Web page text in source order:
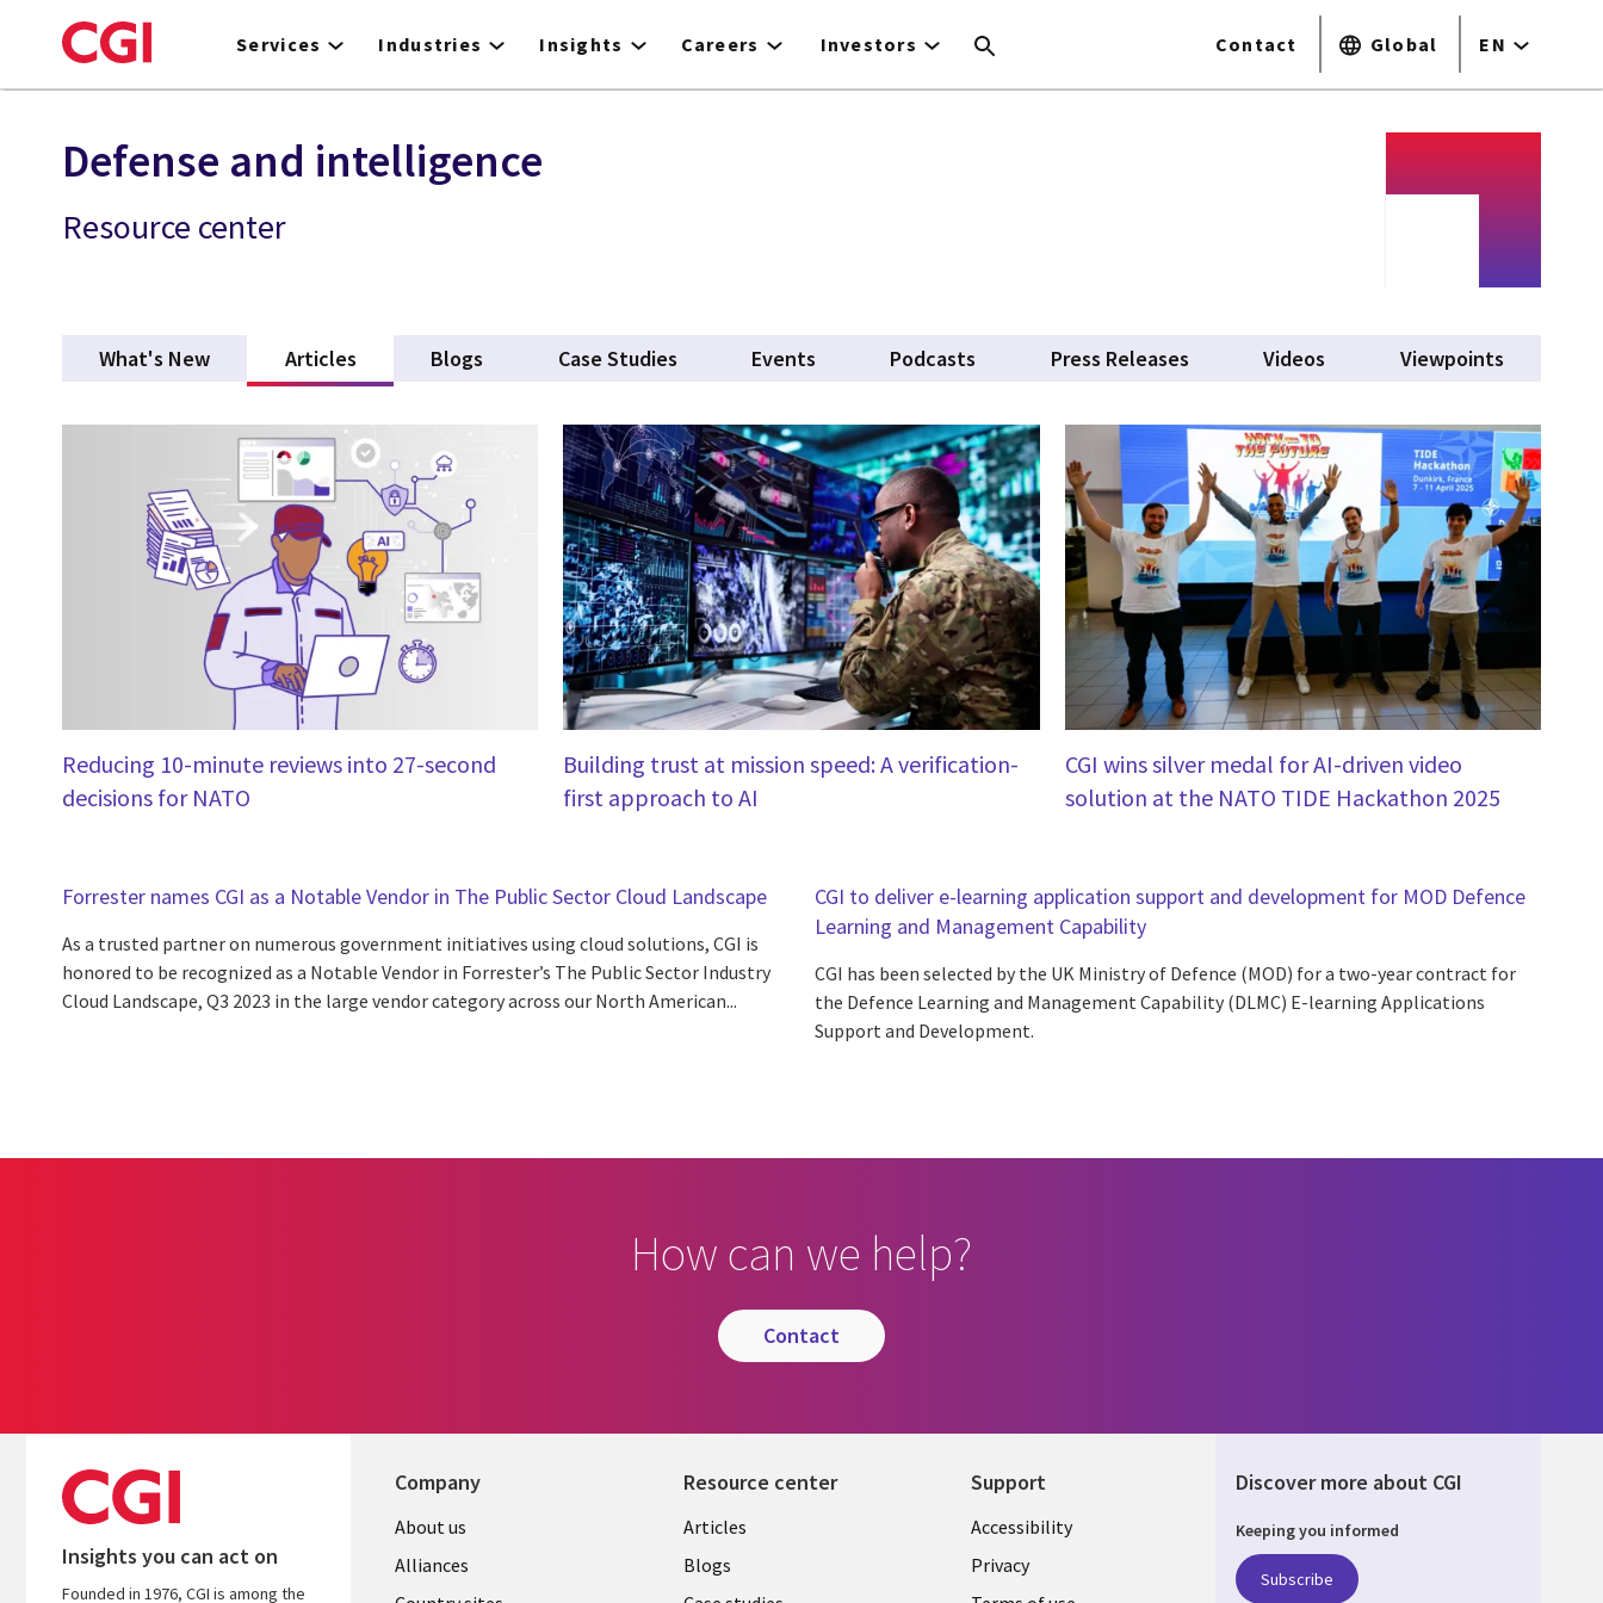
to
Services Industries Insights Careers Investors Contact Global EN
Defense and intelligence
Resource center
What's New Articles (active tab)
Blogs Case Studies Events Podcasts Press Releases Videos Viewpoints
Reducing 10-minute reviews into 27-second
decisions for NATO
Building trust at mission speed: A verification-
first approach to AI
CGI wins silver medal for AI-driven video
solution at the NATO TIDE Hackathon 2025
Forrester names CGI as a Notable Vendor in The Public Sector Cloud Landscape
As a trusted partner on numerous government initiatives using cloud solutions, CGI is
honored to be recognized as a Notable Vendor in Forrester’s The Public Sector Industry
Cloud Landscape, Q3 2023 in the large vendor category across our North American...
CGI to deliver e-learning application support and development for MOD Defence
Learning and Management Capability
CGI has been selected by the UK Ministry of Defence (MOD) for a two-year contract for
the Defence Learning and Management Capability (DLMC) E-learning Applications
Support and Development.
How can we help?
contact
Insights you can act on
Founded in 1976, CGI is among the
Company
About us
Alliances
Resource center
Articles
Blogs
Support
Accessibility
Privacy
Discover more about CGI
Keeping you informed
Subscribe